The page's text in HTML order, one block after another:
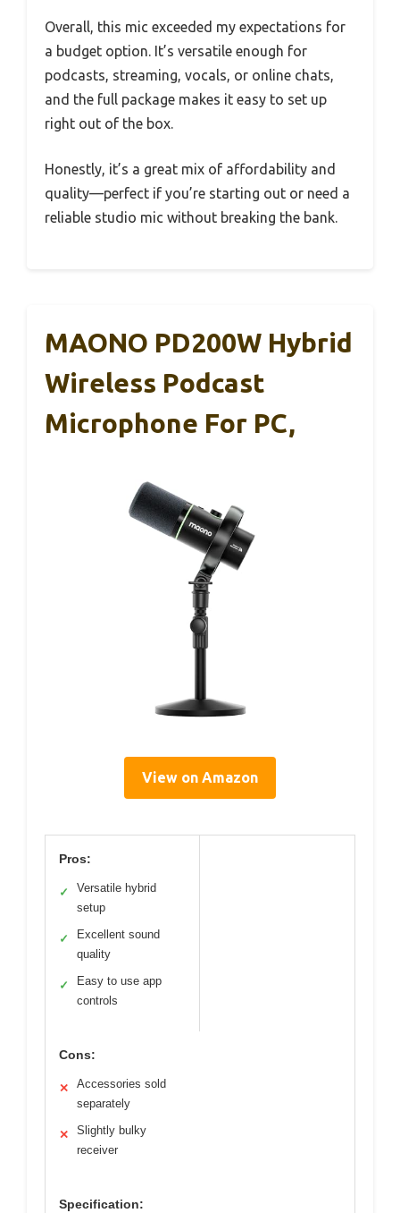
Overall, this mic exceeded my expectations for
a budget option. It’s versatile enough for
podcasts, streaming, vocals, or online chats,
and the full package makes it easy to set up
right out of the box.
Honestly, it’s a great mix of affordability and
quality—perfect if you’re starting out or need a
reliable studio mic without breaking the bank.
MAONO PD200W Hybrid
Wireless Podcast
Microphone For PC,
View on Amazon
Pros:
✓
Versatile hybrid
setup
✓
Excellent sound
quality
✓
Easy to use app
controls
Cons:
✕
Accessories sold
separately
✕
Slightly bulky
receiver
Specification: